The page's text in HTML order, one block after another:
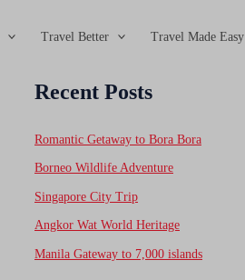
Travel Better Travel Made Easy
Recent Posts
Romantic Getaway to Bora Bora
Borneo Wildlife Adventure
Singapore City Trip
Angkor Wat World Heritage
Manila Gateway to 7,000 islands